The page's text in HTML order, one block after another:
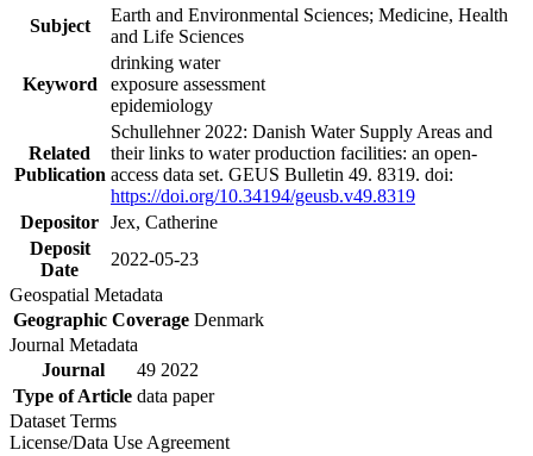
Subject
Earth and Environmental Sciences; Medicine, Health
and Life Sciences
Keyword
drinking water
exposure assessment
epidemiology
Related
Publication
Schullehner 2022: Danish Water Supply Areas and
their links to water production facilities: an open-
access data set. GEUS Bulletin 49. 8319. doi:
https://doi.org/10.34194/geusb.v49.8319
Depositor Jex, Catherine
Deposit
Date
2022-05-23
Geospatial Metadata
Geographic Coverage Denmark
Journal Metadata
Journal
49 2022
Type of Article data paper
Dataset Terms
License/Data Use Agreement